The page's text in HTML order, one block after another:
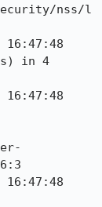
nss/l
16:47:48
in 4
16:47:48
16:47:48